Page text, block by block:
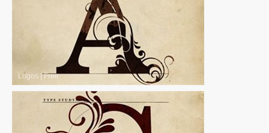
Logos |Free